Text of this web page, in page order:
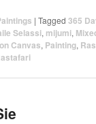
|Tagged 365
Selassi, mijumi,
Canvas, Painting,